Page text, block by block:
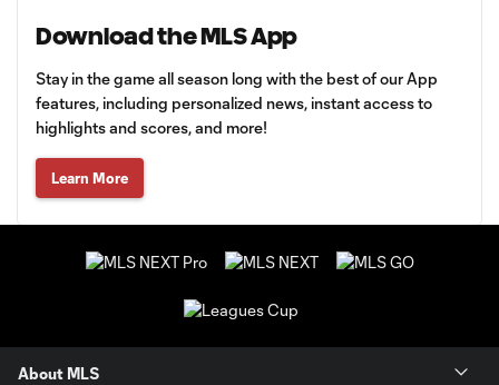
Download the MLS App
Stay in the game all season long with the best of our App
features, including personalized news, instant access to
highlights and scores, and more!
Learn More
About MLS